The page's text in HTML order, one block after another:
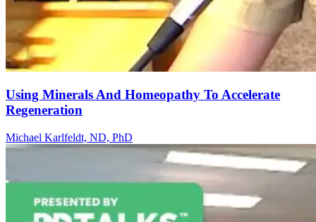
Using Minerals And Homeopathy To Accelerate
Regeneration
Michael Karlfeldt, ND, PhD